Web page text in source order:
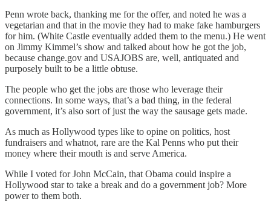
Penn wrote back, thanking me for the offer, and noted he was a
vegetarian and that in the movie they had to make fake hamburgers
for him. (White Castle eventually added them to the menu.) He went
on Jimmy Kimmel’s show and talked about how he got the job,
because change.gov and USAJOBS are, well, antiquated and
purposely built to be a little obtuse.
The people who get the jobs are those who leverage their
connections. In some ways, that’s a bad thing, in the federal
government, it’s also sort of just the way the sausage gets made.
As much as Hollywood types like to opine on politics, host
fundraisers and whatnot, rare are the Kal Penns who put their
money where their mouth is and serve America.
While I voted for John McCain, that Obama could inspire a
Hollywood star to take a break and do a government job? More
power to them both.